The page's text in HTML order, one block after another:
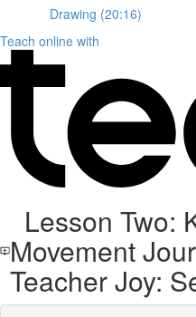
Drawing (20:16)
Teach online with
Lesson Two:
Movement
Teacher Joy: